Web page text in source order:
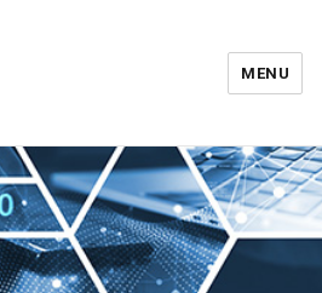
Hubert
MENU